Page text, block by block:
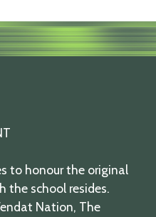
to honour the original
the school resides.
Nation, The